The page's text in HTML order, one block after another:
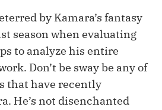
by Kamara’s fantasy
season when evaluating
to analyze his entire
Don’t be sway be any of
that have recently
He’s not disenchanted